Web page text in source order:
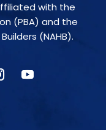
with the
(PBA) and the
(NAHB).